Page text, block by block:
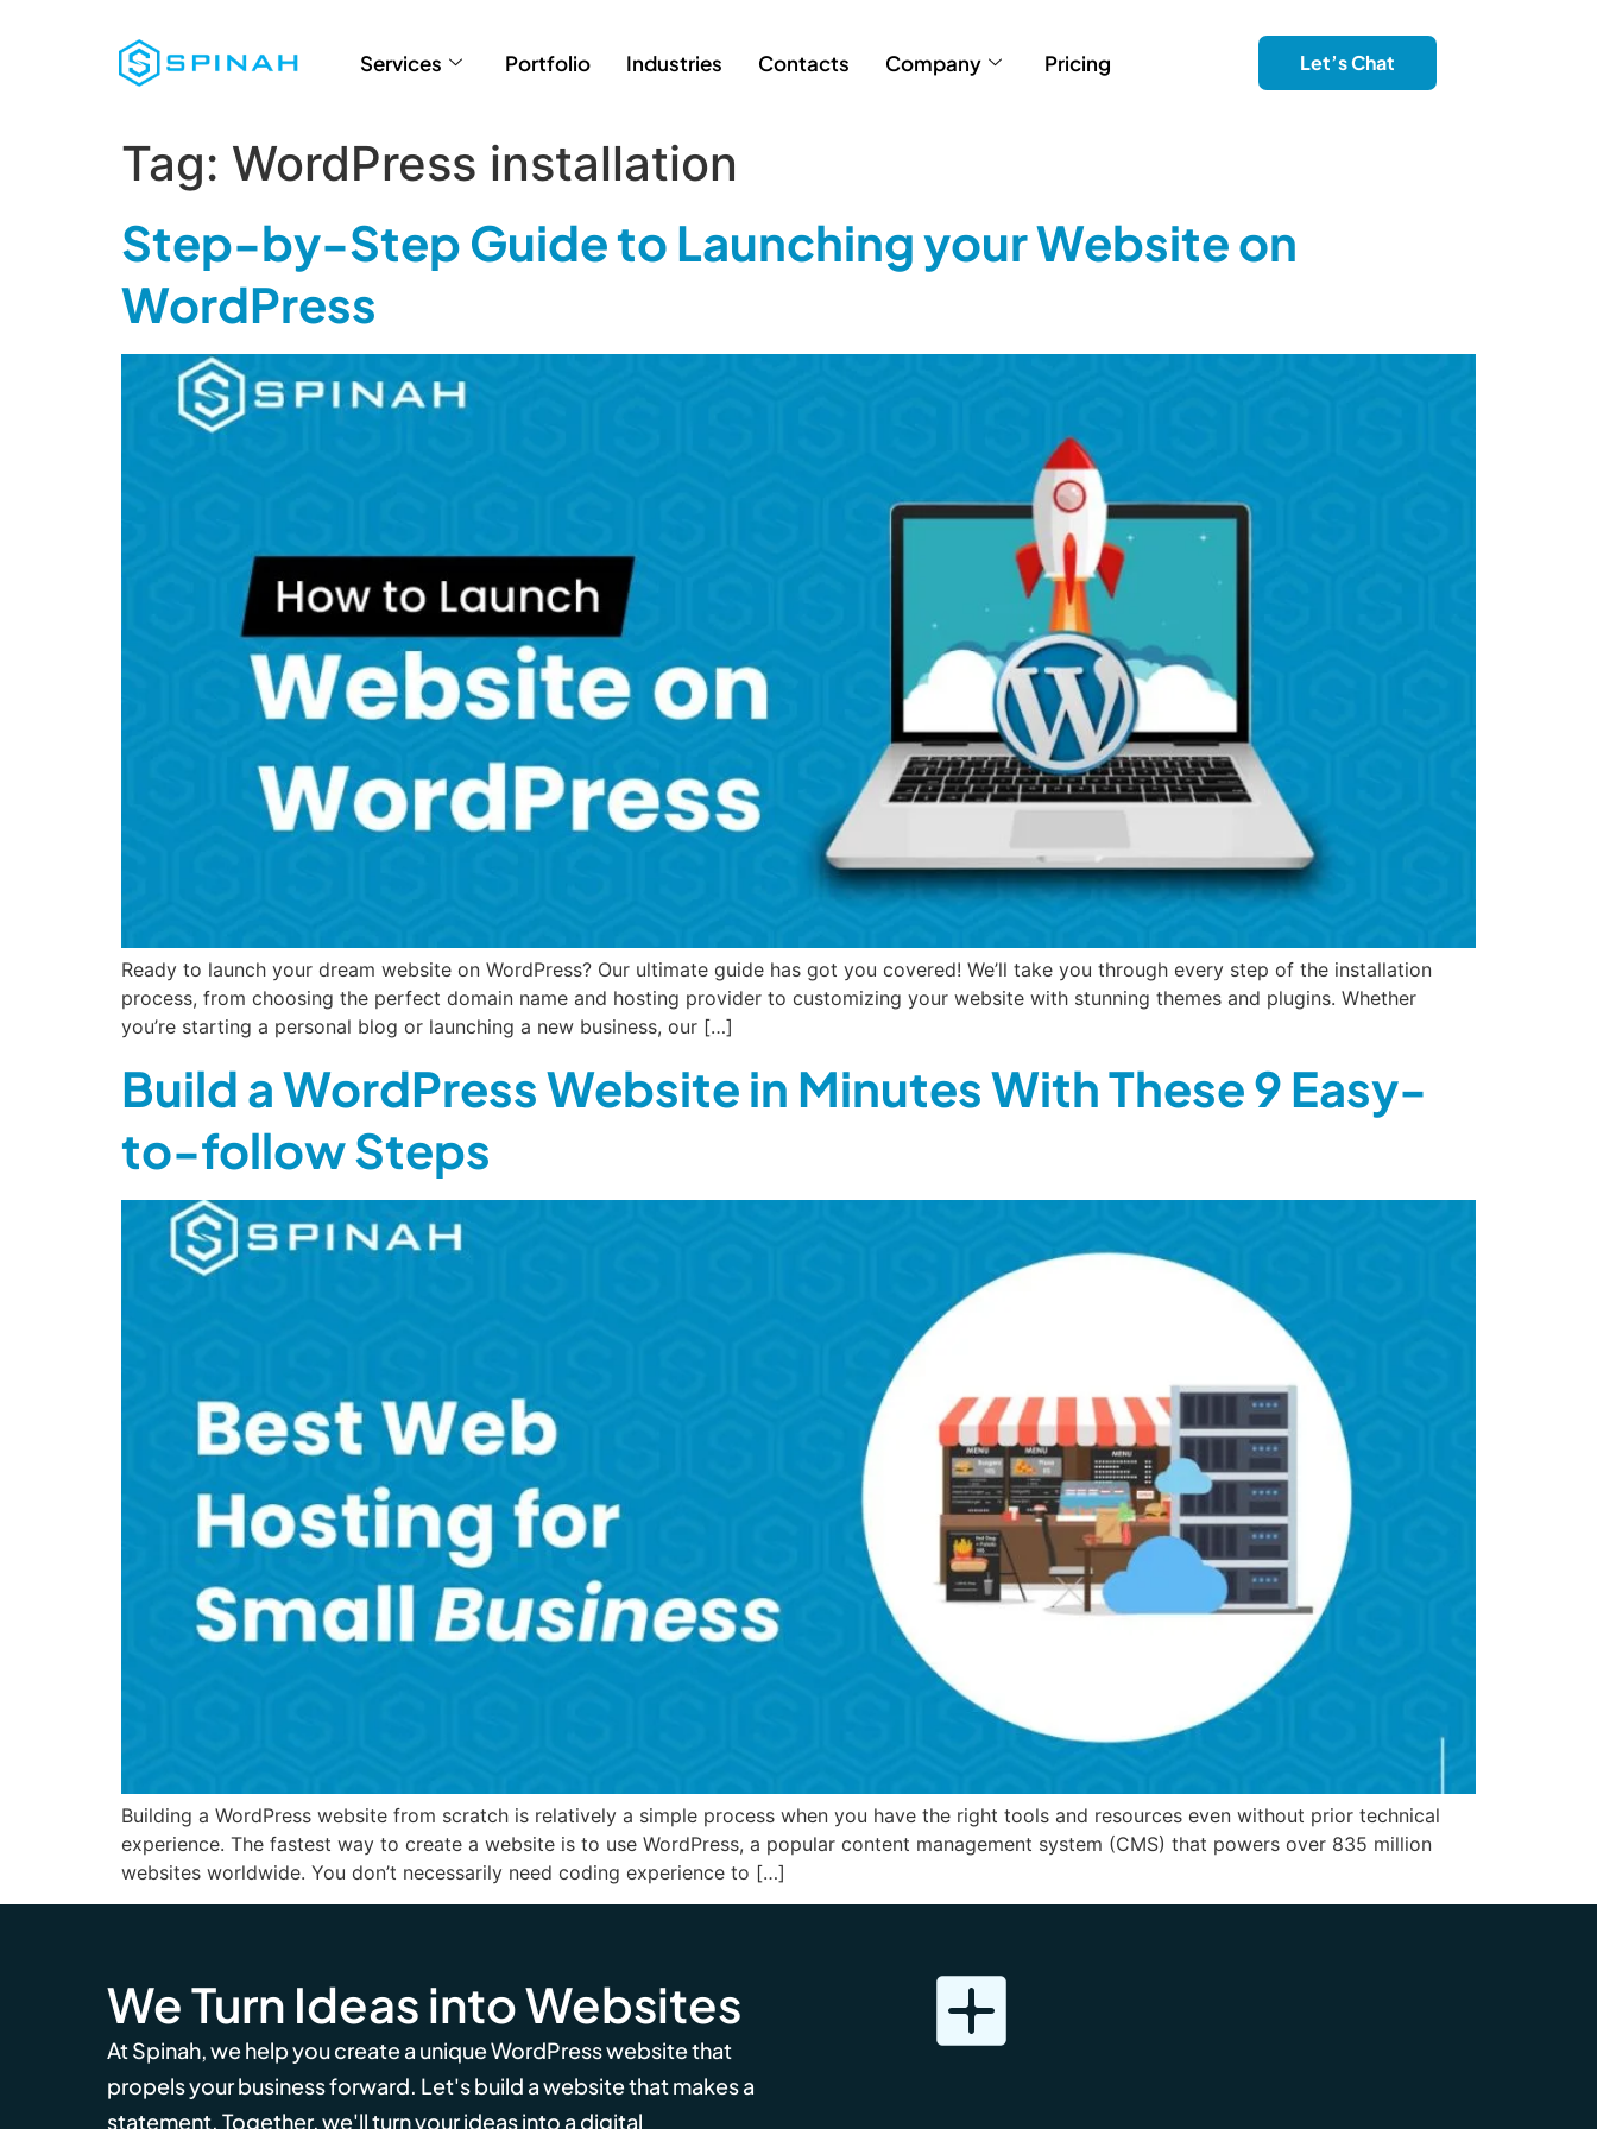
Services Portfolio Industries Contacts Company Pricing Let’s Chat
Tag: WordPress installation
Step-by-Step Guide to Launching your Website on
WordPress
Ready to launch your dream website on WordPress? Our ultimate guide has got you covered! We’ll take you through every step of the installation
process, from choosing the perfect domain name and hosting provider to customizing your website with stunning themes and plugins. Whether
you’re starting a personal blog or launching a new business, our […]
Build a WordPress Website in Minutes With These 9 Easy-
to-follow Steps
Building a WordPress website from scratch is relatively a simple process when you have the right tools and resources even without prior technical
experience. The fastest way to create a website is to use WordPress, a popular content management system (CMS) that powers over 835 million
websites worldwide. You don’t necessarily need coding experience to […]
We Turn Ideas into Websites
At Spinah, we help you create a unique WordPress website that
propels your business forward. Let's build a website that makes a
statement. Together, we'll turn your ideas into a digital